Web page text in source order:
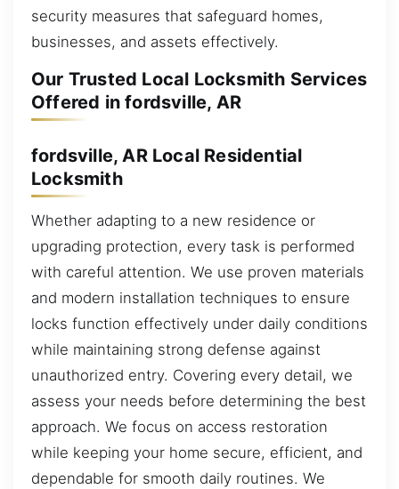
security measures that safeguard homes,
businesses, and assets effectively.
Our Trusted Local Locksmith Services
Offered in fordsville, AR
fordsville, AR Local Residential
Locksmith
Whether adapting to a new residence or
upgrading protection, every task is performed
with careful attention. We use proven materials
and modern installation techniques to ensure
locks function effectively under daily conditions
while maintaining strong defense against
unauthorized entry. Covering every detail, we
assess your needs before determining the best
approach. We focus on access restoration
while keeping your home secure, efficient, and
dependable for smooth daily routines. We